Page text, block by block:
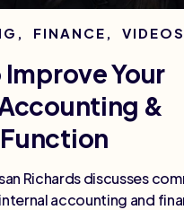
, FINANCE , VIDEOS
Improve Your
&
Richards discusses
accounting and